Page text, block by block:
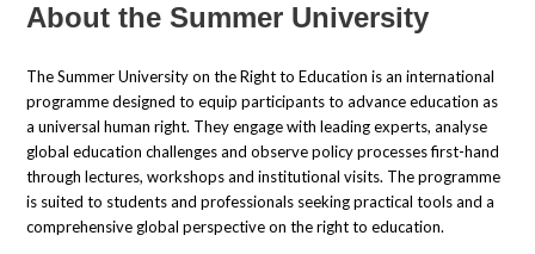
About the Summer University
The Summer University on the Right to Education is an international
programme designed to equip participants to advance education as
a universal human right. They engage with leading experts, analyse
global education challenges and observe policy processes first-hand
through lectures, workshops and institutional visits. The programme
is suited to students and professionals seeking practical tools and a
comprehensive global perspective on the right to education.